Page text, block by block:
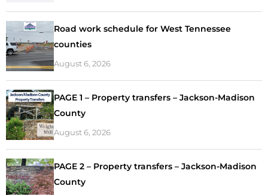
Road work schedule for West Tennessee
counties
August 6, 2026
PAGE 1 – Property transfers – Jackson-Madison
County
August 6, 2026
PAGE 2 – Property transfers – Jackson-Madison
County